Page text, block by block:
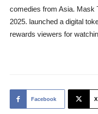
comedies from Asia. Mask
2025. launched a digital
rewards viewers for
Facebook X